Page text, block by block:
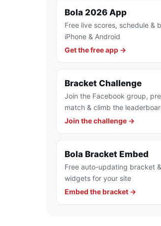
Bola 2026 App
Free live scores, schedule &
iPhone & Android
Get the free app →
Bracket Challenge
Join the Facebook group,
match & climb the
Join the challenge →
Bola Bracket Embed
Free auto-updating bracket
widgets for your site
Embed the bracket →